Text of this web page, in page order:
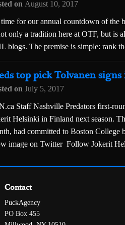
on August 10, 2017
time for our annual countdown of the
only a tradition here at OTF, but is
blogs. The premise is simple: rank
top pick Tolvanen
on July 5, 2017
Staff Nashville Predators first-
Helsinki in Finland next season.
had committed to Boston College
image on Twitter Follow Jokerit
Contact
PuckAgency
PO Box 455